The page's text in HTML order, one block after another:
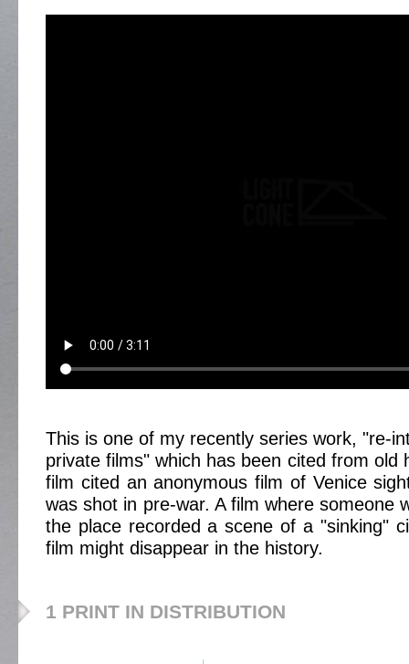
This is one of my recently series work, "re-
private films" which has been cited from old
film cited an anonymous film of Venice
was shot in pre-war. A film where someone
the place recorded a scene of a "sinking"
film might disappear in the history.
1 PRINT IN DISTRIBUTION